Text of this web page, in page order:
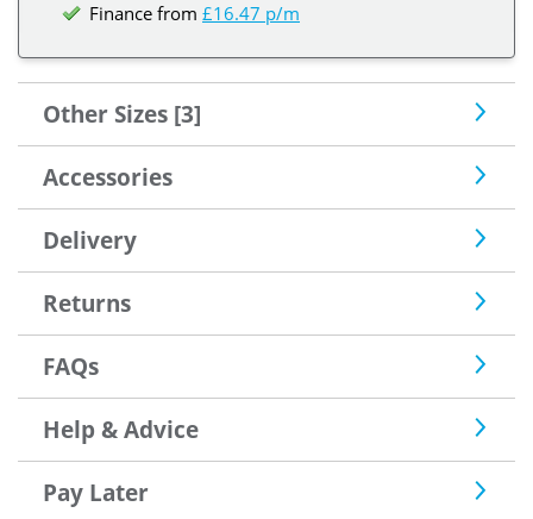
Finance from £16.47 p/m
Other Sizes [3]
Accessories
Delivery
Returns
FAQs
Help & Advice
Pay Later